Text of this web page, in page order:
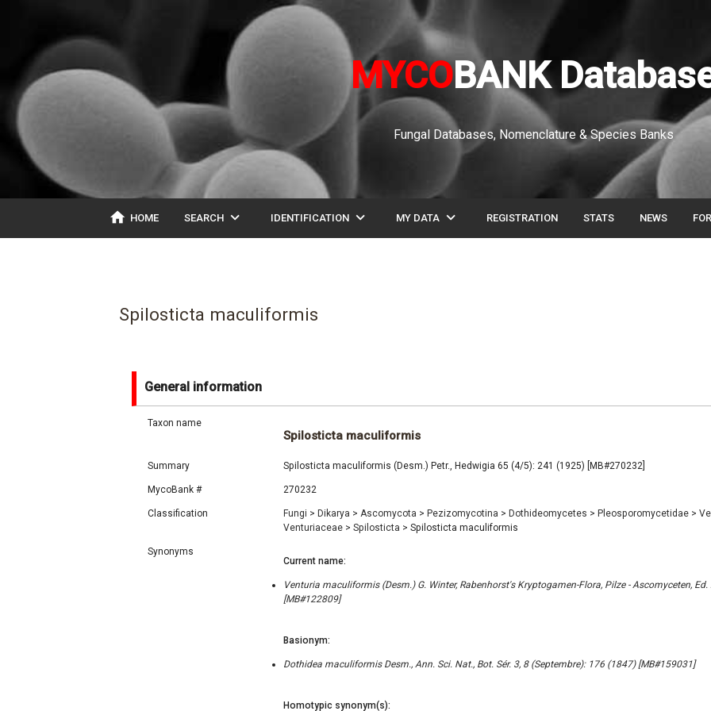
MYCOBANK
Fungal Databases, Nomenclature & Species Banks
home HOME SEARCH expand_more IDENTIFICATION expand_more MY DATA expand_more REGISTRATION STATS NEWS
Spilosticta maculiformis
General information
Taxon name
Spilosticta maculiformis
Summary Spilosticta maculiformis (Desm.) Petr., Hedwigia 65 (4/5): 241 (1925) [MB#270232]
MycoBank # 270232
Classification Fungi > Dikarya > Ascomycota > Pezizomycotina > Dothideomycetes > Pleosporomycetidae >
Venturiaceae > Spilosticta > Spilosticta maculiformis
Synonyms
Current name:
Venturia maculiformis (Desm.) G. Winter, Rabenhorst's Kryptogamen-Flora, Pilze - Ascomyceten,
[MB#122809]
Basionym:
Dothidea maculiformis Desm., Ann. Sci. Nat., Bot. Sér. 3, 8 (Septembre): 176 (1847) [MB#159031]
Homotypic synonym(s):